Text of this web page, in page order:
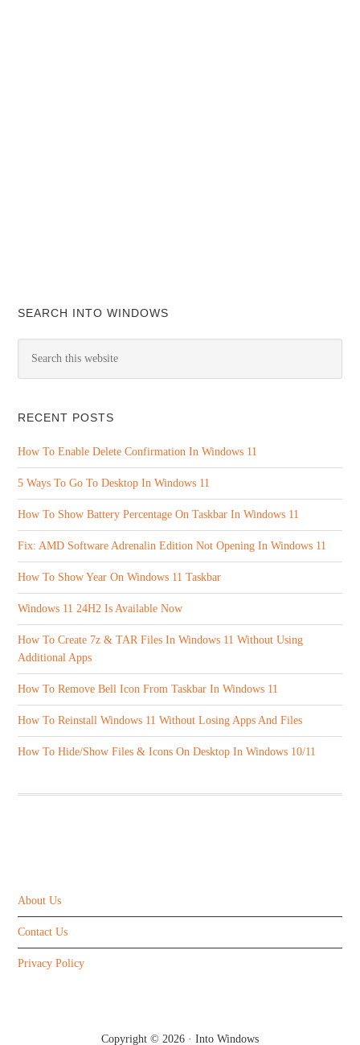
SEARCH INTO WINDOWS
RECENT POSTS
How To Enable Delete Confirmation In Windows 11
5 Ways To Go To Desktop In Windows 11
How To Show Battery Percentage On Taskbar In Windows 11
Fix: AMD Software Adrenalin Edition Not Opening In Windows 11
How To Show Year On Windows 11 Taskbar
Windows 11 24H2 Is Available Now
How To Create 7z & TAR Files In Windows 11 Without Using
Additional Apps
How To Remove Bell Icon From Taskbar In Windows 11
How To Reinstall Windows 11 Without Losing Apps And Files
How To Hide/Show Files & Icons On Desktop In Windows 10/11
About Us
Contact Us
Privacy Policy
Copyright © 2026 · Into Windows